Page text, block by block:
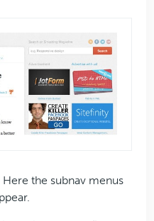
the subnav menus